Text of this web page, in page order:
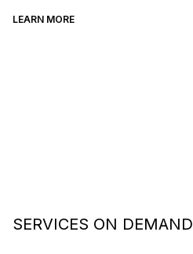
LEARN MORE
SERVICES ON DEMAND